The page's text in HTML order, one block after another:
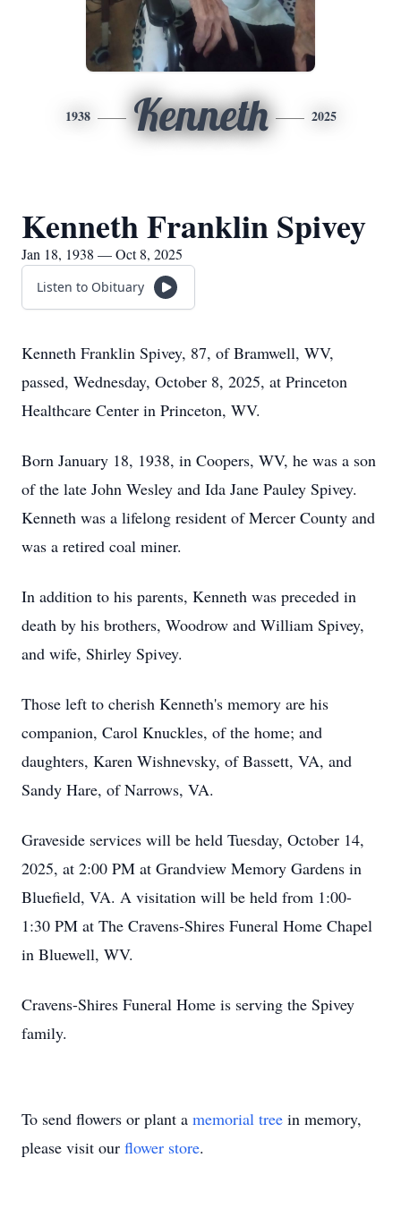
1938 Kenneth 2025
Kenneth Franklin Spivey
Jan 18, 1938 — Oct 8, 2025
Listen to Obituary
Kenneth Franklin Spivey, 87, of Bramwell, WV,
passed, Wednesday, October 8, 2025, at Princeton
Healthcare Center in Princeton, WV.
Born January 18, 1938, in Coopers, WV, he was a son
of the late John Wesley and Ida Jane Pauley Spivey.
Kenneth was a lifelong resident of Mercer County and
was a retired coal miner.
In addition to his parents, Kenneth was preceded in
death by his brothers, Woodrow and William Spivey,
and wife, Shirley Spivey.
Those left to cherish Kenneth's memory are his
companion, Carol Knuckles, of the home; and
daughters, Karen Wishnevsky, of Bassett, VA, and
Sandy Hare, of Narrows, VA.
Graveside services will be held Tuesday, October 14,
2025, at 2:00 PM at Grandview Memory Gardens in
Bluefield, VA. A visitation will be held from 1:00-
1:30 PM at The Cravens-Shires Funeral Home Chapel
in Bluewell, WV.
Cravens-Shires Funeral Home is serving the Spivey
family.
To send flowers or plant a memorial tree in memory,
please visit our flower store.